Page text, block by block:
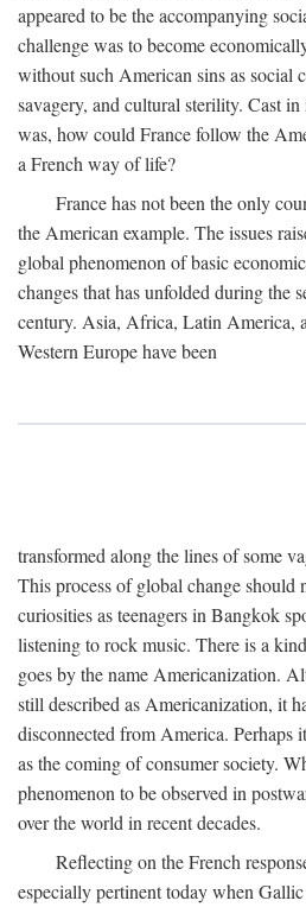
appeared to be the accompanying
challenge was to become
without such American sins as social
savagery, and cultural sterility. Cast in
was, how could France follow the
a French way of life?
France has not been the only
the American example. The issues
global phenomenon of basic
changes that has unfolded during the
century. Asia, Africa, Latin America,
Western Europe have been
transformed along the lines of some
This process of global change should
curiosities as teenagers in Bangkok
listening to rock music. There is a
goes by the name Americanization.
still described as Americanization, it
disconnected from America. Perhaps
as the coming of consumer society.
phenomenon to be observed in
over the world in recent decades.
Reflecting on the French
especially pertinent today when